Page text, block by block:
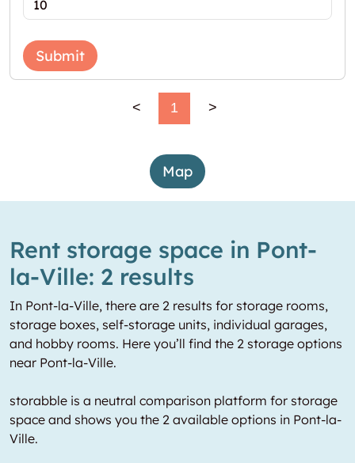
Submit
< 1 >
Map
Rent storage space in Pont-
la-Ville: 2 results
In Pont-la-Ville, there are 2 results for storage rooms,
storage boxes, self-storage units, individual garages,
and hobby rooms. Here you’ll find the 2 storage options
near Pont-la-Ville.
storabble is a neutral comparison platform for storage
space and shows you the 2 available options in Pont-la-
Ville.